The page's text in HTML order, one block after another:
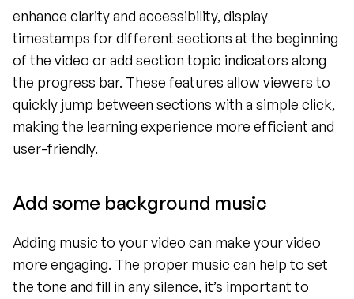
enhance clarity and accessibility, display
timestamps for different sections at the beginning
of the video or add section topic indicators along
the progress bar. These features allow viewers to
quickly jump between sections with a simple click,
making the learning experience more efficient and
user-friendly.
Add some background music
Adding music to your video can make your video
more engaging. The proper music can help to set
the tone and fill in any silence, it’s important to